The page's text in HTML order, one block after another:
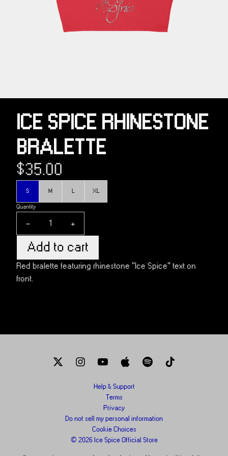
ICE SPICE RHINESTONE
BRALETTE
$35.00
S M XL
Quantity
- +
Add to cart
Red bralette featuring rhinestone "Ice Spice" text on
front.
Help & Support
Terms
Privacy
Do not sell my personal information
Cookie Choices
© 2026 Ice Spice Official Store